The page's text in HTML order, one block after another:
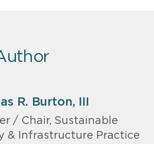
R. Burton, III
/ Chair, Sustainable
& Infrastructure Practice